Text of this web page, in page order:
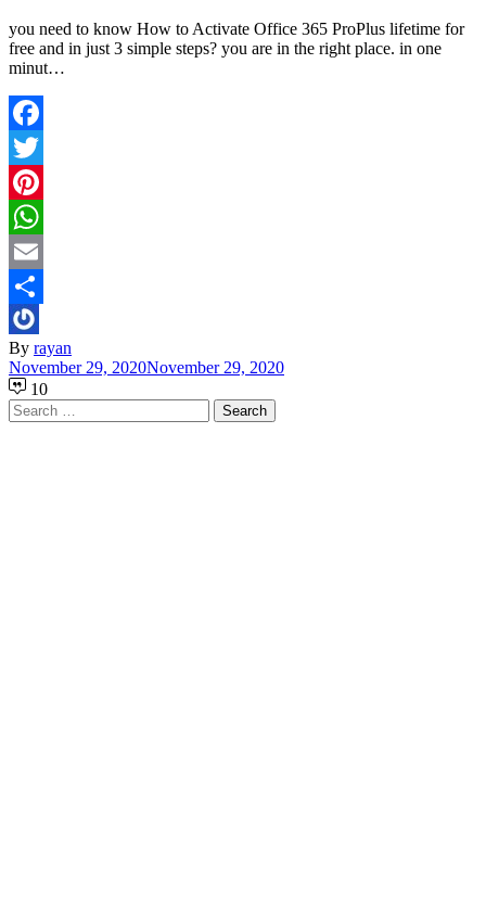
you need to know How to Activate Office 365 ProPlus lifetime for
free and in just 3 simple steps? you are in the right place. in one
minut…
Facebook
Twitter
Pinterest
WhatsApp
Email
Share
By rayan
November 29, 2020November 29, 2020
10
Search
for: